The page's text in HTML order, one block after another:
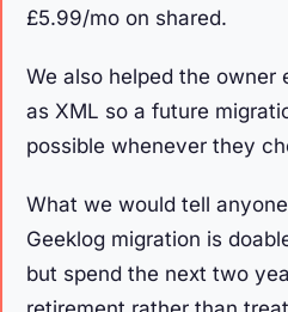
£5.99/mo on shared.
We also helped the
as XML so a future
possible whenever they
What we would tell
Geeklog migration is
but spend the next two